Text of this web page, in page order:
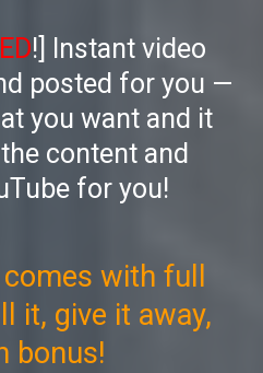
!] Instant video
posted for you —
you want and it
content and
for you!
with full
it, give it away,
bonus!